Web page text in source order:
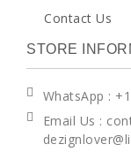
Contact Us
STORE
WhatsApp :
Email Us :